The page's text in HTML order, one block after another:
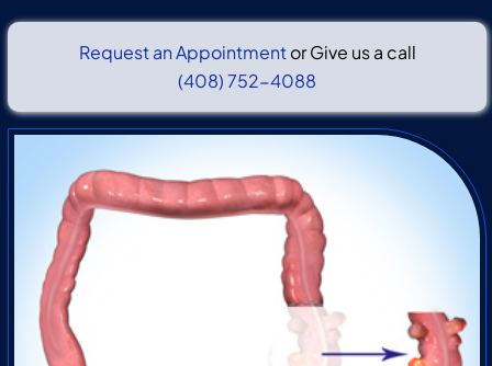
Request an Appointmentor Give us a call
(408) 752-4088